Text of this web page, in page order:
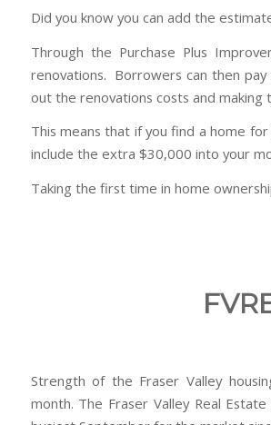
Did you know you can add the
Through the Purchase Plus
renovations. Borrowers can then
out the renovations costs and making
This means that if you find a home
include the extra $30,000 into your
Taking the first time in home
Strength of the Fraser Valley
month. The Fraser Valley Real